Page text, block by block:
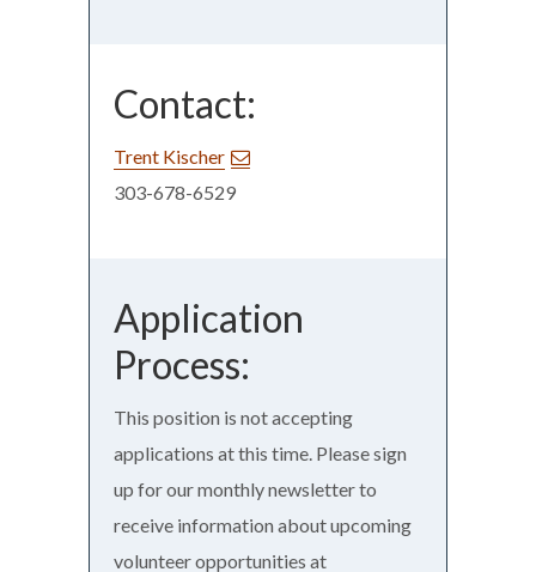
Contact:
Trent Kischer
303-678-6529
Application
Process:
This position is not accepting
applications at this time. Please sign
up for our monthly newsletter to
receive information about upcoming
volunteer opportunities at